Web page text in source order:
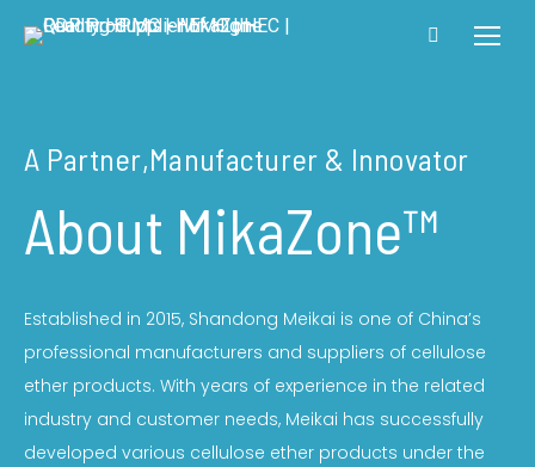
A Partner,manufacturer & Innovator
About MikaZone™
Established in 2015, Shandong Meikai is one of China’s
professional manufacturers and suppliers of cellulose
ether products. With years of experience in the related
industry and customer needs, Meikai has successfully
developed various cellulose ether products under the